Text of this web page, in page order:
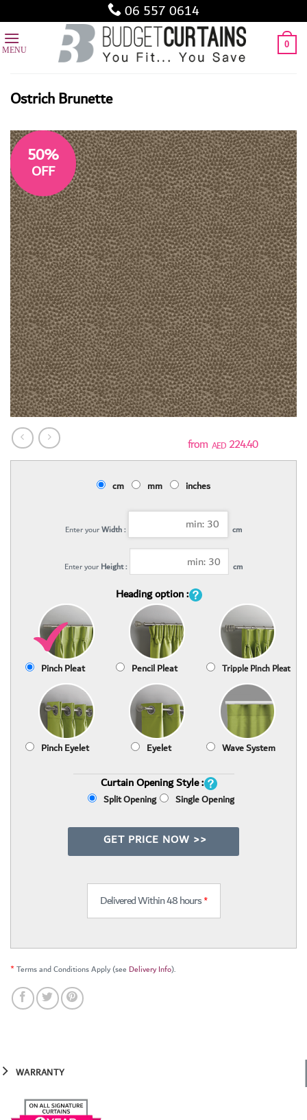
to
content
06 557 0614
0
Ostrich Brunette
50%
OFF
AED224.40
cm mm inches
Enter yourWidth : cm
Enter your Height : cm
Heading option :
Pinch Pleat Pencil Pleat Tripple Pinch Pleat
Pinch Eyelet Eyelet Wave System
Curtain Opening Style :
Split Opening Single Opening
GET PRICE NOW >>
Delivered Within 48 hours*
*Terms and Conditions Apply (see Delivery Info).
WARRANTY